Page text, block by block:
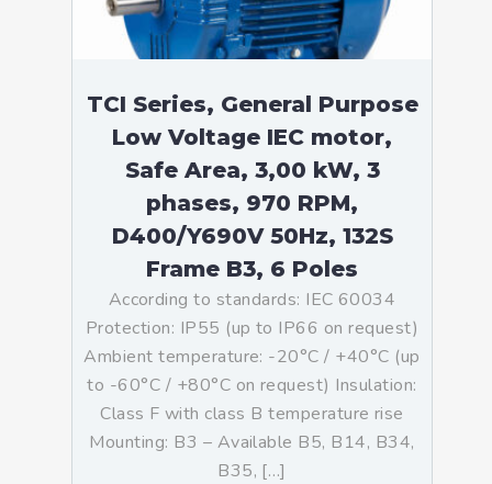
TCI Series, General Purpose
Low Voltage IEC motor,
Safe Area, 3,00 kW, 3
phases, 970 RPM,
D400/Y690V 50Hz, 132S
Frame B3, 6 Poles
According to standards: IEC 60034
Protection: IP55 (up to IP66 on request)
Ambient temperature: -20°C / +40°C (up
to -60°C / +80°C on request) Insulation:
Class F with class B temperature rise
Mounting: B3 – Available B5, B14, B34,
B35, […]